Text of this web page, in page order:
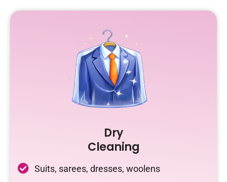
Dry
Cleaning
Suits, sarees, dresses, woolens